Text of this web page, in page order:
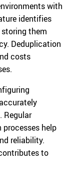
with
identifies
them
Deduplication
costs
Regular
help
reliability.
to